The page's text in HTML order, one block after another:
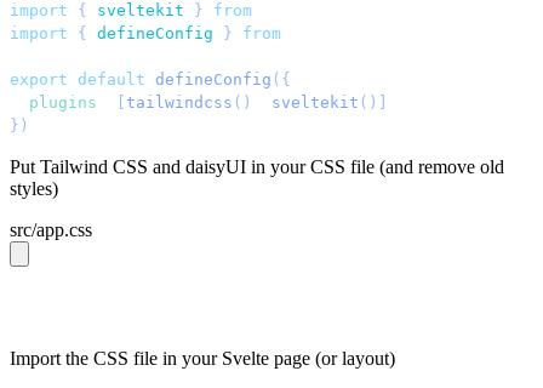
import { sveltekit } from
import { defineConfig } from
export default defineConfig ({
  plugins
tailwindcss () sveltekit ()]
})
Put Tailwind CSS and daisyUI in your CSS file (and remove old
styles)
src/app.css
Import the CSS file in your Svelte page (or layout)